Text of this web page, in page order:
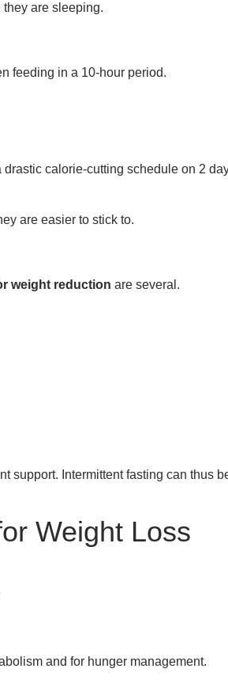
are sleeping.
feeding in a 10-hour period.
calorie-cutting schedule on 2
are easier to stick to.
weight reduction are several.
support. Intermittent fasting can thus
Weight Loss
and for hunger management.